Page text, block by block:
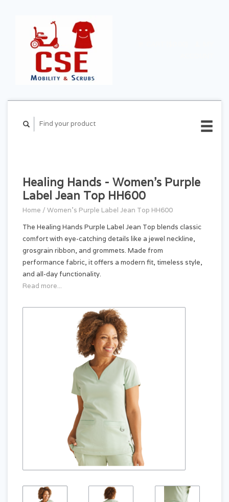
Healing Hands - Women's Purple
Label Jean Top HH600
Home / Women's Purple Label Jean Top HH600
The Healing Hands Purple Label Jean Top blends classic
comfort with eye-catching details like a jewel neckline,
grosgrain ribbon, and grommets. Made from
performance fabric, it offers a modern fit, timeless style,
and all-day functionality.
Read more...